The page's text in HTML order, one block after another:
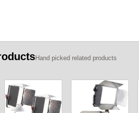
Hand picked related products